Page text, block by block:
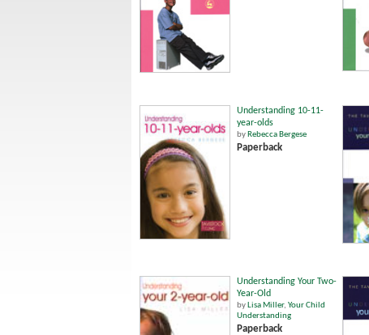
Understanding 10-11-
year-olds
by Rebecca Bergese
Paperback
Understanding Your Two-
Year-Old
by Lisa Miller, Your Child
Understanding
Paperback